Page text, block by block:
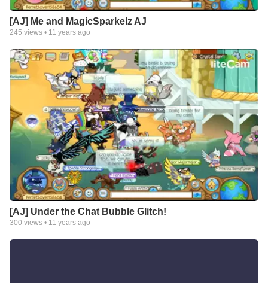
[AJ] Me and MagicSparkelz AJ
245 views • 11 years ago
[AJ] Under the Chat Bubble Glitch!
300 views • 11 years ago